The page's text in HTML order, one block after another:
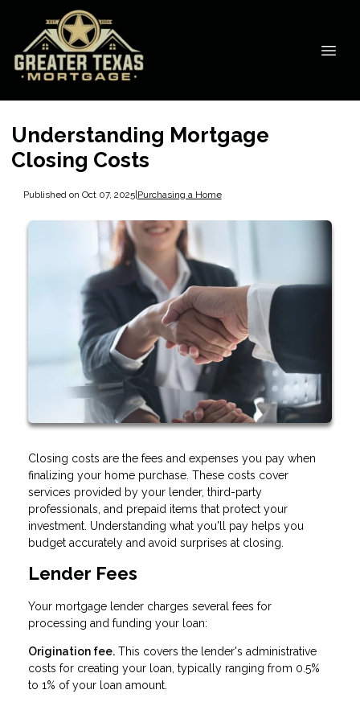
Understanding Mortgage
Closing Costs
Published on Oct 07, 2025|Purchasing a Home
Closing costs are the fees and expenses you pay when
finalizing your home purchase. These costs cover
services provided by your lender, third-party
professionals, and prepaid items that protect your
investment. Understanding what you'll pay helps you
budget accurately and avoid surprises at closing.
Lender Fees
Your mortgage lender charges several fees for
processing and funding your loan:
Origination fee. This covers the lender's administrative
costs for creating your loan, typically ranging from 0.5%
to 1% of your loan amount.